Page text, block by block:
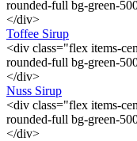
rounded-full bg-green-
</div>
Toffee Sirup
<div class="flex items-
rounded-full bg-green-
</div>
Nuss Sirup
<div class="flex items-
rounded-full bg-green-
</div>